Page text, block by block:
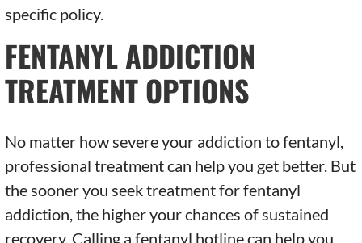
specific policy.
FENTANYL ADDICTION
TREATMENT OPTIONS
No matter how severe your addiction to fentanyl,
professional treatment can help you get better. But
the sooner you seek treatment for fentanyl
addiction, the higher your chances of sustained
recovery. Calling a fentanyl hotline can help you